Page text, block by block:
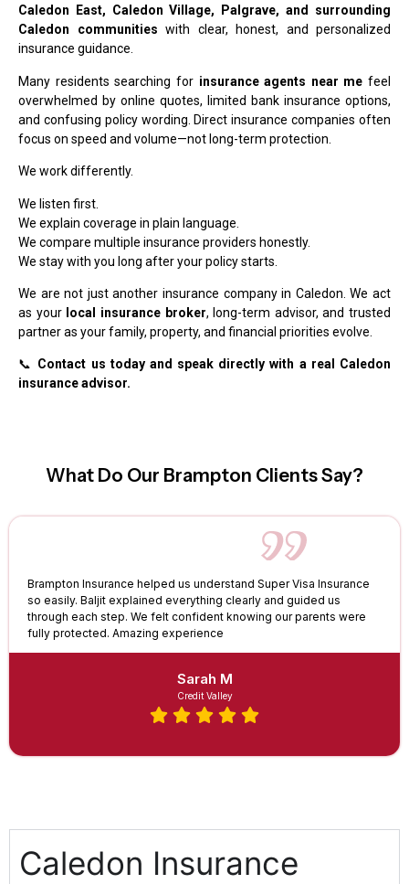
Caledon East, Caledon Village, Palgrave, and surrounding
Caledon communities with clear, honest, and personalized
insurance guidance.
Many residents searching for insurance agents near me feel
overwhelmed by online quotes, limited bank insurance options,
and confusing policy wording. Direct insurance companies often
focus on speed and volume—not long-term protection.
We work differently.
We listen first.
We explain coverage in plain language.
We compare multiple insurance providers honestly.
We stay with you long after your policy starts.
We are not just another insurance company in Caledon. We act
as your local insurance broker, long-term advisor, and trusted
partner as your family, property, and financial priorities evolve.
📞 Contact us today and speak directly with a real Caledon
insurance advisor.
What Do Our Brampton Clients Say?
Brampton Insurance helped us understand Super Visa Insurance
so easily. Baljit explained everything clearly and guided us
through each step. We felt confident knowing our parents were
fully protected. Amazing experience
Sarah M
Credit Valley
Caledon Insurance